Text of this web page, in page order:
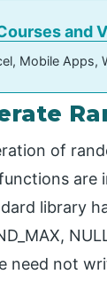
and
Mobile Apps,
of
are
library
need not